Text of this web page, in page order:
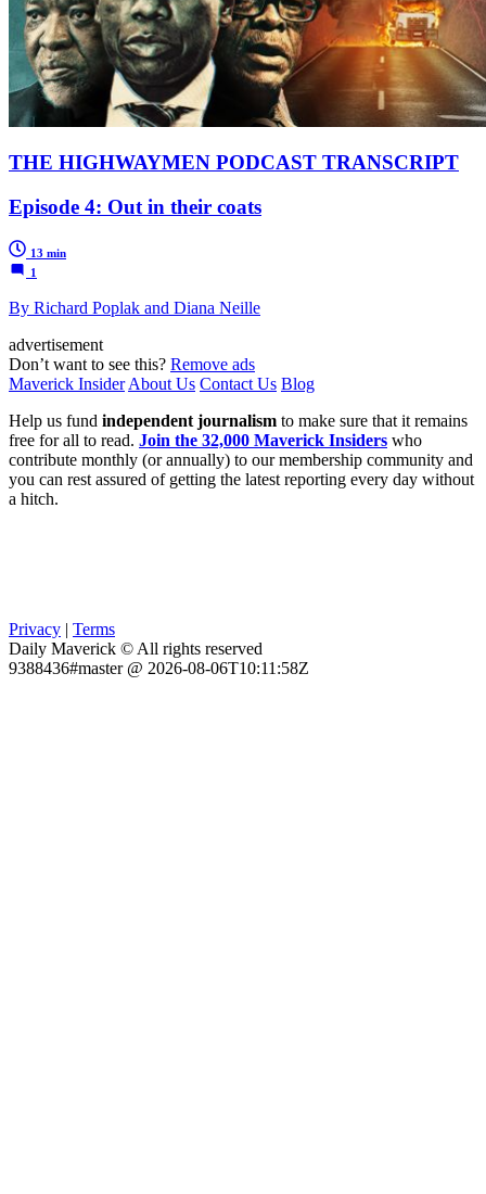
THE HIGHWAYMEN PODCAST TRANSCRIPT
Episode 4: Out in their coats
13 min
1
By Richard Poplak and Diana Neille
advertisement
Don’t want to see this? Remove ads
Maverick Insider About Us Contact Us Blog
Help us fund independent journalism to make sure that it remains
free for all to read. Join the 32,000 Maverick Insiders who
contribute monthly (or annually) to our membership community and
you can rest assured of getting the latest reporting every day without
a hitch.
Privacy | Terms
Daily Maverick © All rights reserved
9388436#master @ 2026-08-06T10:11:58Z